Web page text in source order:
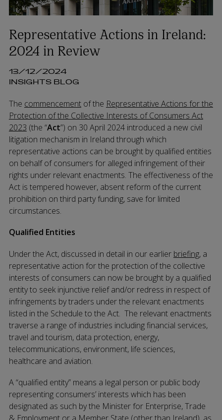
Representative Actions in Ireland:
2024 in Review
13/12/2024
INSIGHTS BLOG
The commencementof the Representative Actions for the
Protection of the Collective Interests of Consumers Act
2023 (the “Act”) on 30 April 2024 introduced a new civil
litigation mechanism in Ireland through which
representative actions can be brought by qualified entities
on behalf of consumers for alleged infringement of their
rights under relevant enactments. The effectiveness of the
Act is tempered however, absent reform of the current
prohibition on third party funding, save for limited
circumstances.
Qualified Entities
Under the Act, discussed in detail in our earlier briefing, a
representative action for the protection of the collective
interests of consumers can now be brought by a qualified
entity to seek injunctive relief and/or redress in respect of
infringements by traders under the relevant enactments
listed in the Schedule to the Act. The relevant enactments
traverse a range of industries including financial services,
travel and tourism, data protection, energy,
telecommunications, environment, life sciences,
healthcare and aviation.
A “qualified entity” means a legal person or public body
representing consumers’ interests which has been
designated as such by the Minister for Enterprise, Trade